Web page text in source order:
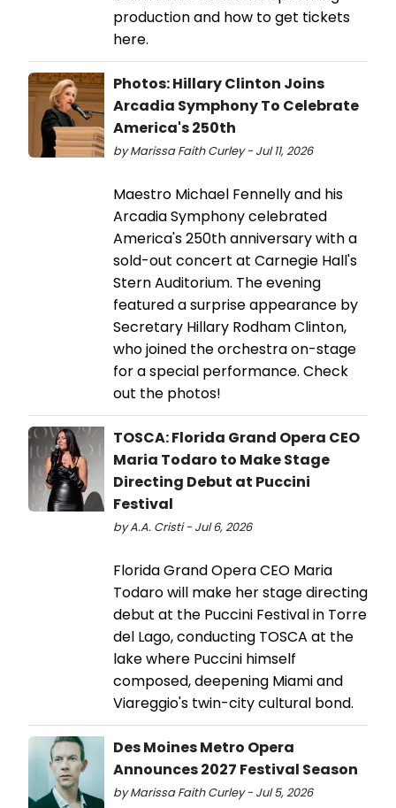
production and how to get tickets
here.
Photos: Hillary Clinton Joins
Arcadia Symphony To Celebrate
America's 250th
by Marissa Faith Curley - Jul 11, 2026
Maestro Michael Fennelly and his
Arcadia Symphony celebrated
America's 250th anniversary with a
sold-out concert at Carnegie Hall's
Stern Auditorium. The evening
featured a surprise appearance by
Secretary Hillary Rodham Clinton,
who joined the orchestra on-stage
for a special performance. Check
out the photos!
TOSCA: Florida Grand Opera CEO
Maria Todaro to Make Stage
Directing Debut at Puccini
Festival
by A.A. Cristi - Jul 6, 2026
Florida Grand Opera CEO Maria
Todaro will make her stage directing
debut at the Puccini Festival in Torre
del Lago, conducting TOSCA at the
lake where Puccini himself
composed, deepening Miami and
Viareggio's twin-city cultural bond.
Des Moines Metro Opera
Announces 2027 Festival Season
by Marissa Faith Curley - Jul 5, 2026